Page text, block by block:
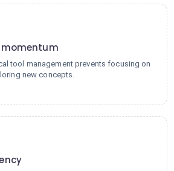
tool management prevents focusing on
new concepts.